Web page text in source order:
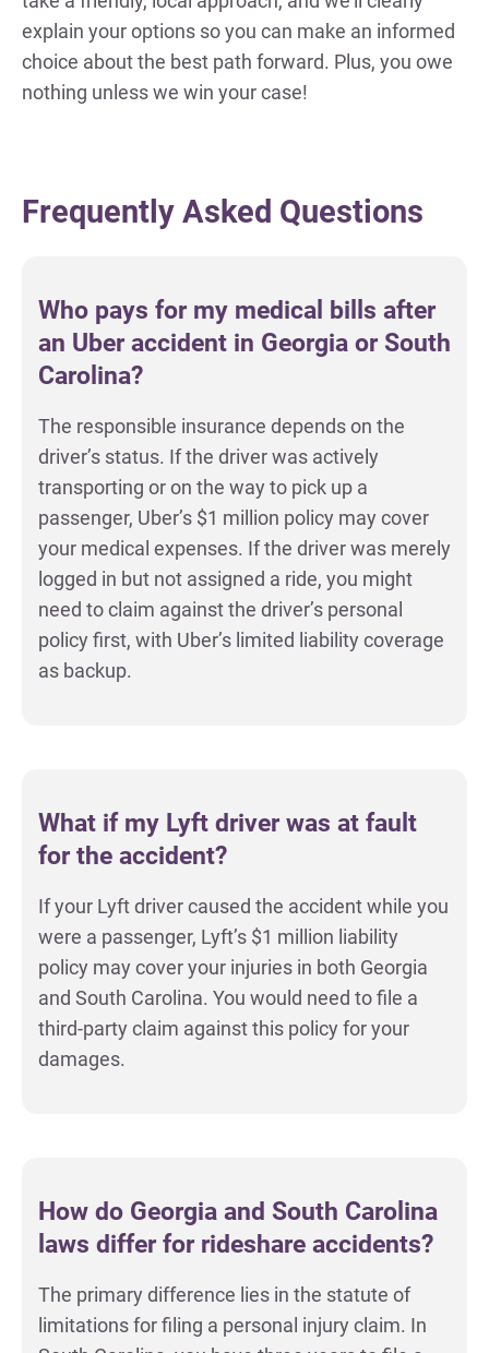
explain your options so you can make an informed
choice about the best path forward. Plus, you owe
nothing unless we win your case!
Frequently Asked Questions
Who pays for my medical bills after
an Uber accident in Georgia or South
Carolina?
The responsible insurance depends on the
driver’s status. If the driver was actively
transporting or on the way to pick up a
passenger, Uber’s $1 million policy may cover
your medical expenses. If the driver was merely
logged in but not assigned a ride, you might
need to claim against the driver’s personal
policy first, with Uber’s limited liability coverage
as backup.
What if my Lyft driver was at fault
for the accident?
If your Lyft driver caused the accident while you
were a passenger, Lyft’s $1 million liability
policy may cover your injuries in both Georgia
and South Carolina. You would need to file a
third-party claim against this policy for your
damages.
How do Georgia and South Carolina
laws differ for rideshare accidents?
The primary difference lies in the statute of
limitations for filing a personal injury claim. In